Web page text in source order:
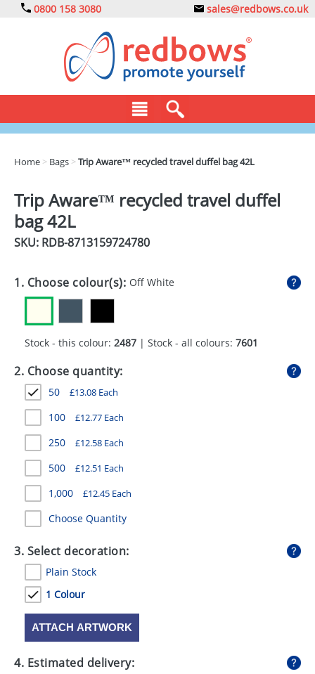
0800 158 3080 sales@redbows.co.uk
DRINKS
ECO
GADGETS
GIVEAWAYS
MUGS
PENS
STATIONERY
SWEETS
UMBRELLAS
Home > Bags >Trip Aware™ recycled travel duffel bag 42L
Trip Aware™ recycled travel duffel
bag 42L
SKU: RDB-8713159724780
1. Choose colour(s): Off White
Stock - this colour: 2487 | Stock - all colours: 7601
2. Choose quantity:
50 £13.08 Each
100 £12.77 Each
250 £12.58 Each
500 £12.51 Each
1,000 £12.45 Each
Choose Quantity
3. Select decoration:
Plain Stock
1 Colour
ATTACH ARTWORK
4. Estimated delivery: